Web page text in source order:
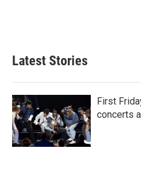
Latest Stories
First
concerts